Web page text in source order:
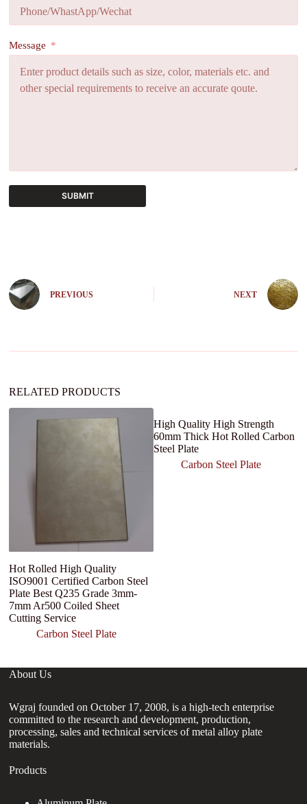
Message
SUBMIT
n
a
e
PREVIOUS NEXT
RELATED PRODUCTS
Hot Rolled High Quality
ISO9001 Certified Carbon Steel
Plate Best Q235 Grade 3mm-
7mm Ar500 Coiled Sheet
Cutting Service
Carbon Steel Plate
High Quality High Strength
60mm Thick Hot Rolled Carbon
Steel Plate
Carbon Steel Plate
About Us
Wgraj founded on October 17, 2008, is a high-tech enterprise
committed to the research and development, production,
processing, sales and technical services of metal alloy plate
materials.
Products